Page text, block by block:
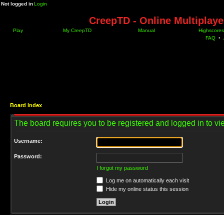
Not logged inLogin
CreepTD - Online
Play My CreepTD Manual
Highscores
FAQ •
Board index
The board requires you to be registered and logged in to
Username:
Password:
I forgot my password
Log me on automatically each visit
Hide my online status this session